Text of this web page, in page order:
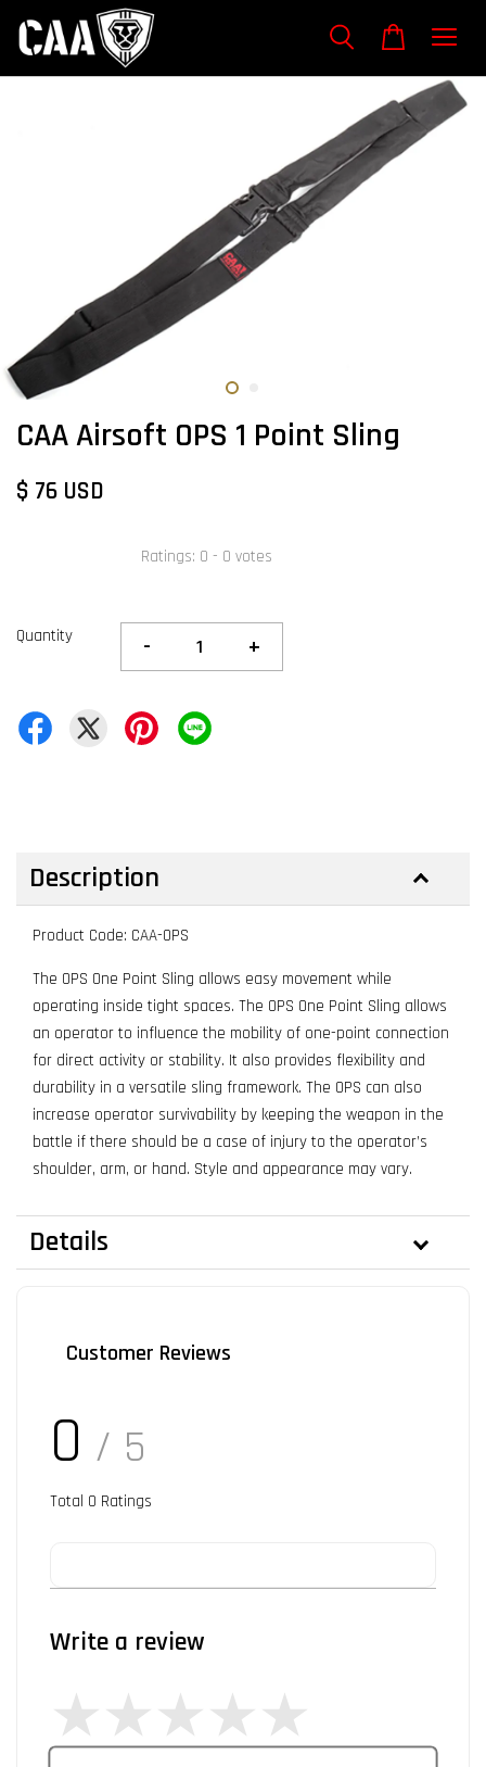
CAA Airsoft OPS 1 Point Sling
$ 76 USD
Ratings: 0 - 0 votes
Quantity - +
Description
Product Code: CAA-OPS
The OPS One Point Sling allows easy movement while
operating inside tight spaces. The OPS One Point Sling allows
an operator to influence the mobility of one-point connection
for direct activity or stability. It also provides flexibility and
durability in a versatile sling framework. The OPS can also
increase operator survivability by keeping the weapon in the
battle if there should be a case of injury to the operator’s
shoulder, arm, or hand. Style and appearance may vary.
Details
Customer Reviews
0 / 5
Total 0 Ratings
Write a review